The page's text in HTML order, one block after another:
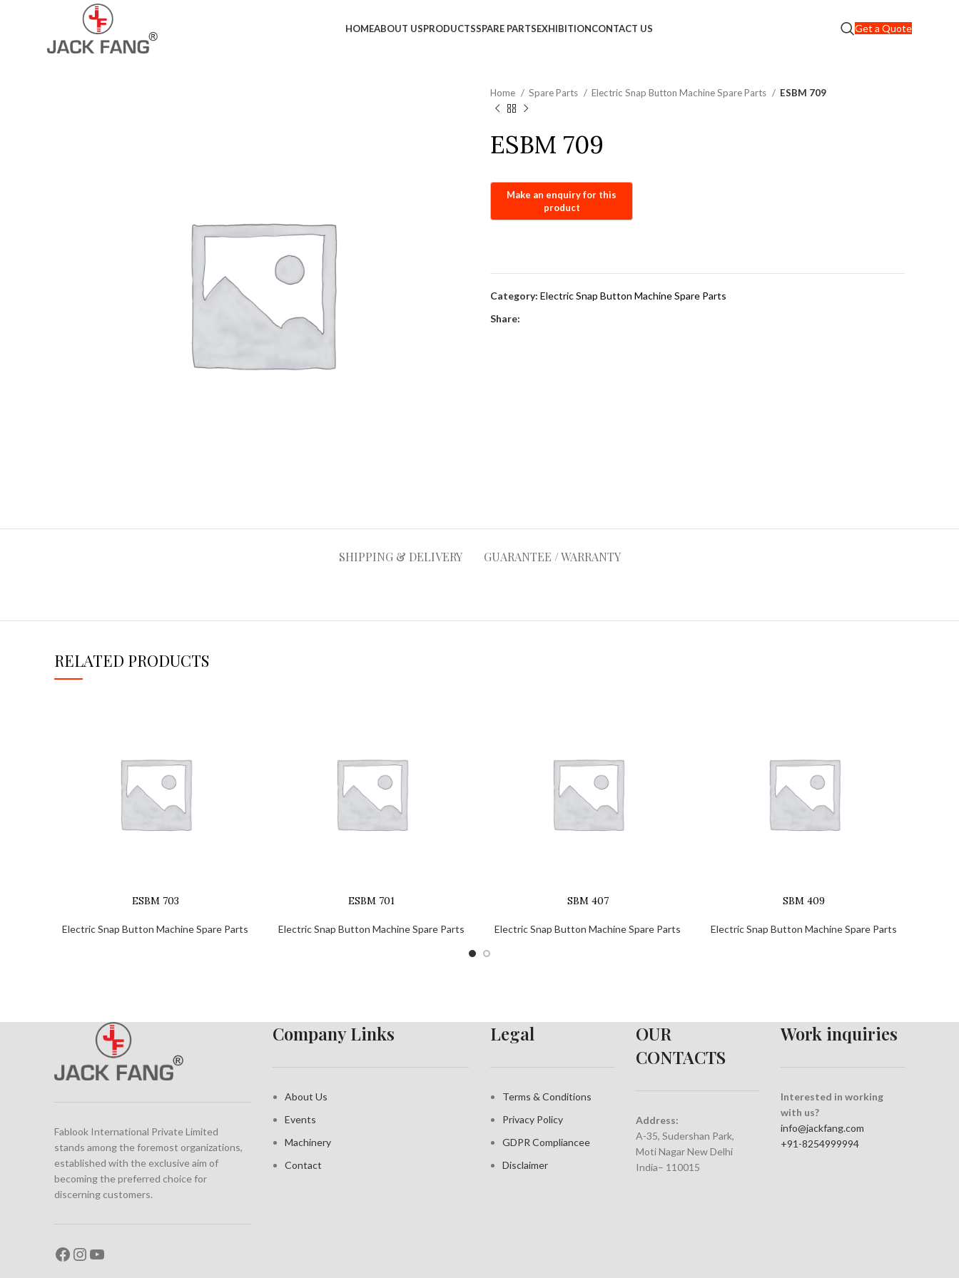
HOMEABOUT USPRODUCTSSPARE PARTSEXHIBITIONCONTACT US Get a Quote
Home Spare Parts Electric Snap Button Machine Spare Parts ESBM 709
ESBM 709
Category: Electric Snap Button Machine Spare Parts
Share:
SHIPPING & DELIVERY GUARANTEE / WARRANTY
RELATED PRODUCTS
ESBM 703
Electric Snap Button Machine Spare Parts
ESBM 701
Electric Snap Button Machine Spare Parts
SBM 407
Electric Snap Button Machine Spare Parts
SBM 409
Electric Snap Button Machine Spare Parts
Fablook International Private Limited
stands among the foremost organizations,
established with the exclusive aim of
becoming the preferred choice for
discerning customers.
Company Links
About Us
Events
Machinery
Contact
Legal
Terms & Conditions
Privacy Policy
GDPR Compliancee
Disclaimer
OUR
CONTACTS
Address:
A-35, Sudershan Park,
Moti Nagar New Delhi
India– 110015
Work inquiries
Interested in working
with us?
info@jackfang.com
+91-8254999994
+91-7290057149